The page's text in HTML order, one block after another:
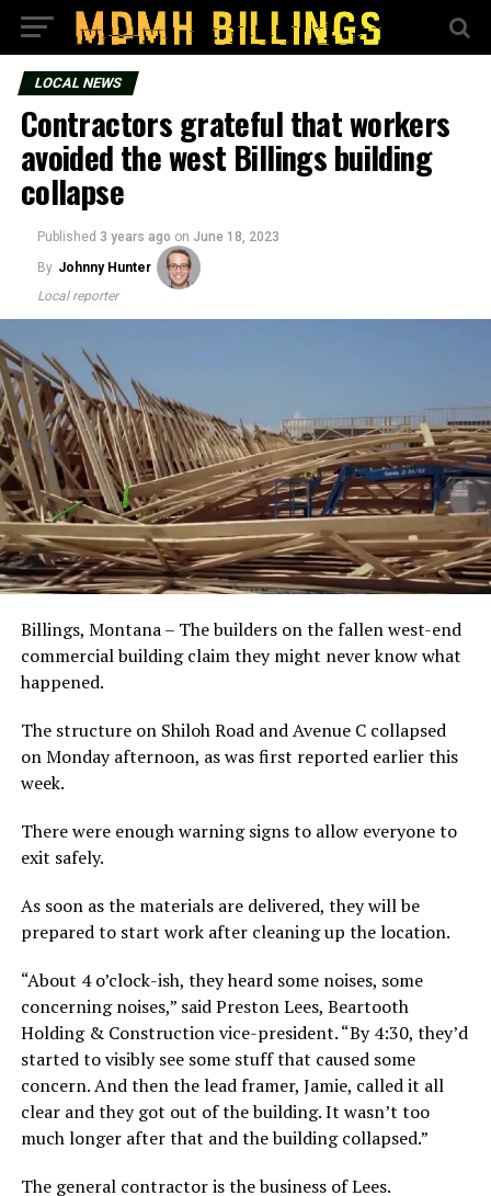
LOCAL NEWS
Contractors grateful that workers
avoided the west Billings building
collapse
Published 3 years ago on June 18, 2023
By Johnny Hunter
Local reporter
Billings, Montana – The builders on the fallen west-end
commercial building claim they might never know what
happened.
The structure on Shiloh Road and Avenue C collapsed
on Monday afternoon, as was first reported earlier this
week.
There were enough warning signs to allow everyone to
exit safely.
As soon as the materials are delivered, they will be
prepared to start work after cleaning up the location.
“About 4 o’clock-ish, they heard some noises, some
concerning noises,” said Preston Lees, Beartooth
Holding & Construction vice-president. “By 4:30, they’d
started to visibly see some stuff that caused some
concern. And then the lead framer, Jamie, called it all
clear and they got out of the building. It wasn’t too
much longer after that and the building collapsed.”
The general contractor is the business of Lees.